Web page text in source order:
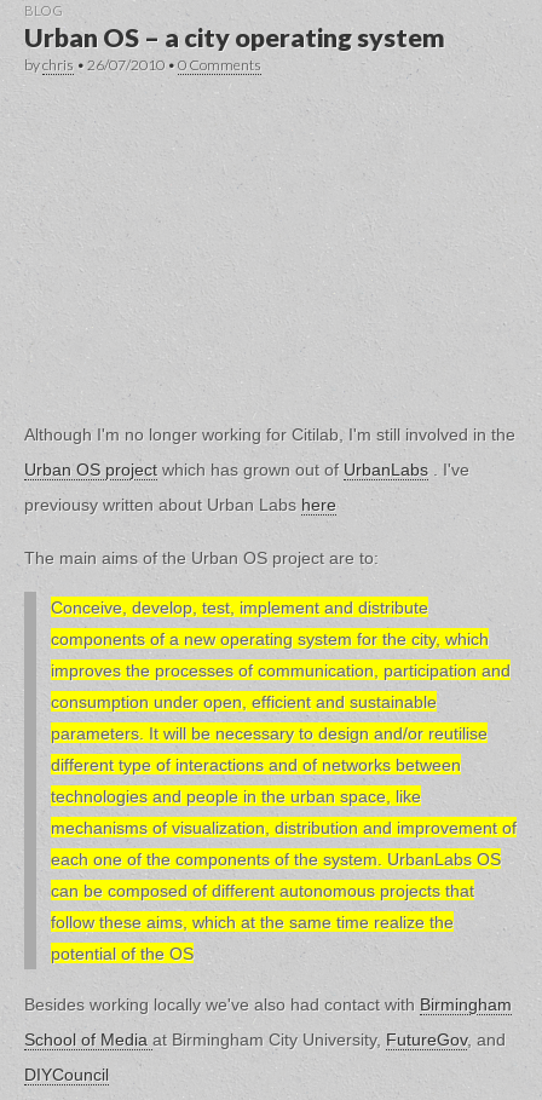
BLOG
Urban OS – a city operating system
bychris • 26/07/2010 •0 Comments
Although I'm no longer working for Citilab, I'm still involved in the
Urban OS project which has grown out of UrbanLabs . I've
previousy written about Urban Labs here
The main aims of the Urban OS project are to:
Conceive, develop, test, implement and distribute
components of a new operating system for the city, which
improves the processes of communication, participation and
consumption under open, efficient and sustainable
parameters. It will be necessary to design and/or reutilise
different type of interactions and of networks between
technologies and people in the urban space, like
mechanisms of visualization, distribution and improvement of
each one of the components of the system. UrbanLabs OS
can be composed of different autonomous projects that
follow these aims, which at the same time realize the
potential of the OS
Besides working locally we've also had contact with Birmingham
School of Media at Birmingham City University, FutureGov, and
DIYCouncil